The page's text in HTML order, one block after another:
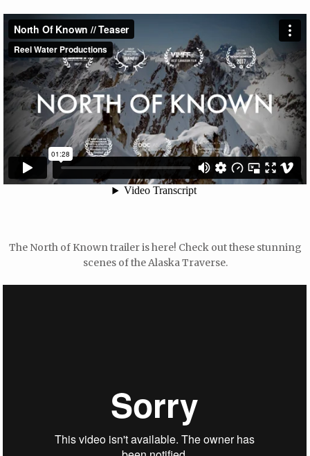
The North of Known trailer is here! Check out these stunning
scenes of the Alaska Traverse.